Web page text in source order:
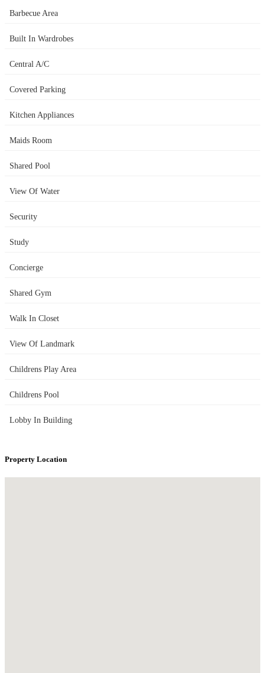
Barbecue Area
Built In Wardrobes
Central A/C
Covered Parking
Kitchen Appliances
Maids Room
Shared Pool
View Of Water
Security
Study
Concierge
Shared Gym
Walk In Closet
View Of Landmark
Childrens Play Area
Childrens Pool
Lobby In Building
Property Location